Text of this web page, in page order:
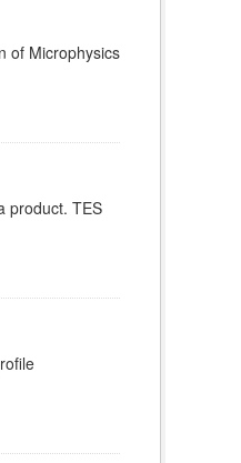
of Microphysics
product. TES